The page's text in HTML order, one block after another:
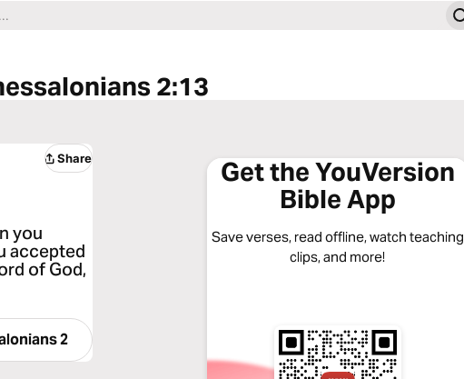
2:13
Share
you
accepted
of God,
2
Get the YouVersion
Bible App
Save verses, read offline, watch teaching
clips, and more!